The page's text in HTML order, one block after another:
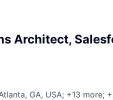
Architect,
GA, USA; +13 more;